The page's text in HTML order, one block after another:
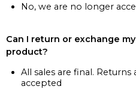
No, we are no longer
Can I return or exchange
product?
All sales are final.
accepted